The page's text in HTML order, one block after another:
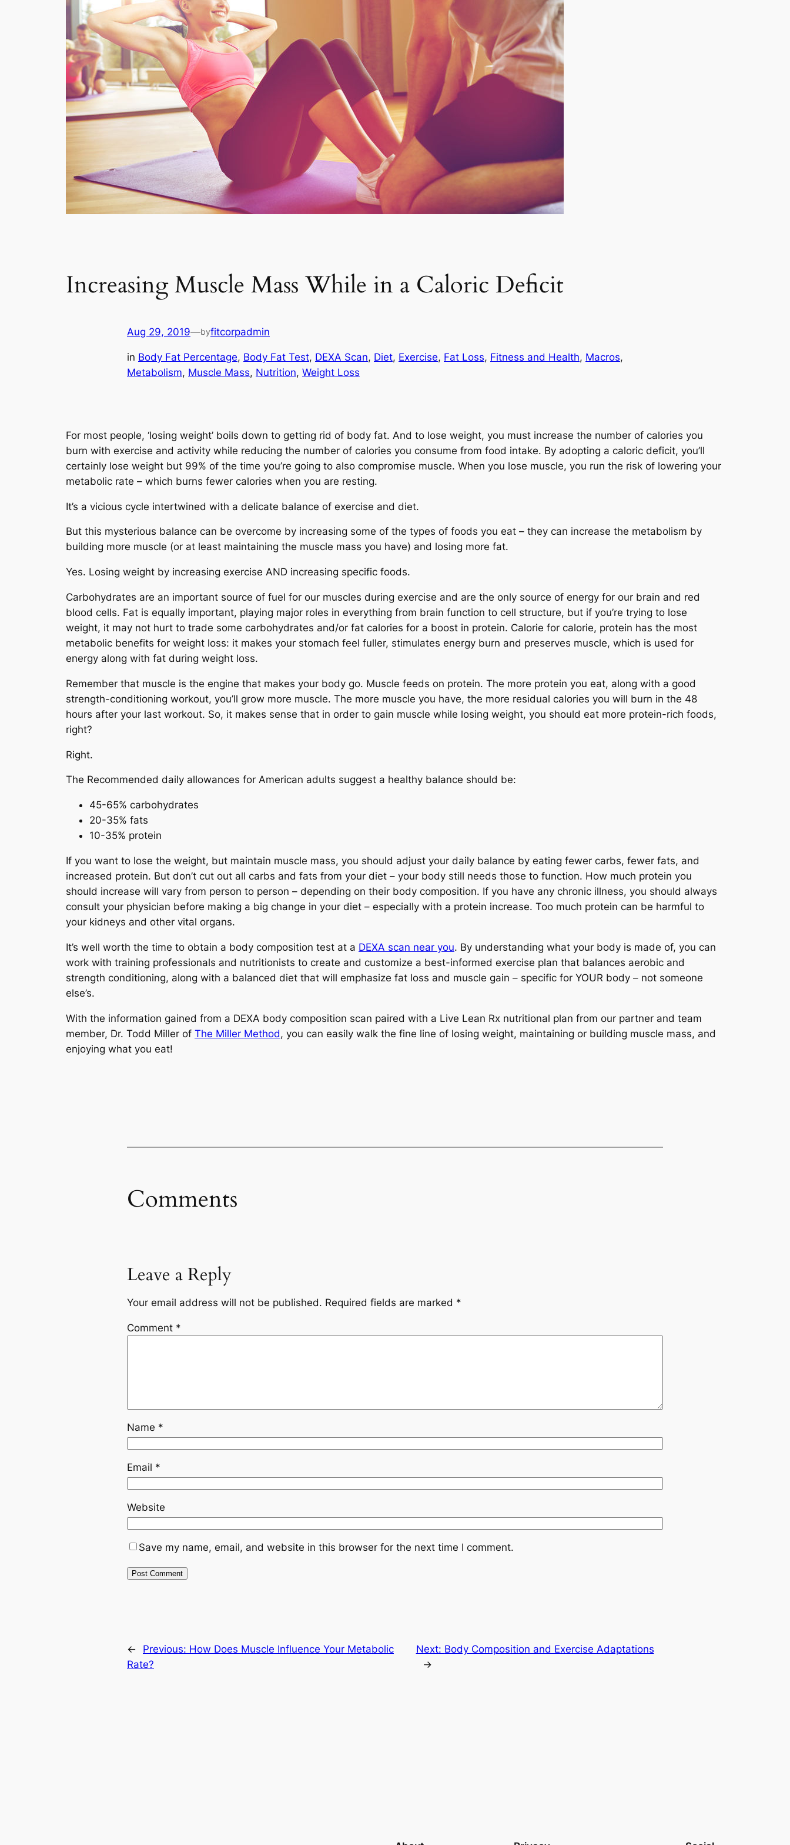
Increasing Muscle Mass While in a Caloric Deficit
Aug 29, 2019—byfitcorpadmin
in Body Fat Percentage, Body Fat Test, DEXA Scan, Diet, Exercise, Fat Loss, Fitness and Health, Macros
Metabolism, Muscle Mass, Nutrition, Weight Loss
For most people, ‘losing weight’ boils down to getting rid of body fat. And to lose weight, you must increase the number of calories you
burn with exercise and activity while reducing the number of calories you consume from food intake. By adopting a caloric deficit, you’ll
certainly lose weight but 99% of the time you’re going to also compromise muscle. When you lose muscle, you run the risk of lowering your
metabolic rate – which burns fewer calories when you are resting.
It’s a vicious cycle intertwined with a delicate balance of exercise and diet.
But this mysterious balance can be overcome by increasing some of the types of foods you eat – they can increase the metabolism by
building more muscle (or at least maintaining the muscle mass you have) and losing more fat.
Yes. Losing weight by increasing exercise AND increasing specific foods.
Carbohydrates are an important source of fuel for our muscles during exercise and are the only source of energy for our brain and red
blood cells. Fat is equally important, playing major roles in everything from brain function to cell structure, but if you’re trying to lose
weight, it may not hurt to trade some carbohydrates and/or fat calories for a boost in protein. Calorie for calorie, protein has the most
metabolic benefits for weight loss: it makes your stomach feel fuller, stimulates energy burn and preserves muscle, which is used for
energy along with fat during weight loss.
Remember that muscle is the engine that makes your body go. Muscle feeds on protein. The more protein you eat, along with a good
strength-conditioning workout, you’ll grow more muscle. The more muscle you have, the more residual calories you will burn in the 48
hours after your last workout. So, it makes sense that in order to gain muscle while losing weight, you should eat more protein-rich foods,
right?
Right.
The Recommended daily allowances for American adults suggest a healthy balance should be:
45-65% carbohydrates
20-35% fats
10-35% protein
If you want to lose the weight, but maintain muscle mass, you should adjust your daily balance by eating fewer carbs, fewer fats, and
increased protein. But don’t cut out all carbs and fats from your diet – your body still needs those to function. How much protein you
should increase will vary from person to person – depending on their body composition. If you have any chronic illness, you should always
consult your physician before making a big change in your diet – especially with a protein increase. Too much protein can be harmful to
your kidneys and other vital organs.
It’s well worth the time to obtain a body composition test at a DEXA scan near you. By understanding what your body is made of, you can
work with training professionals and nutritionists to create and customize a best-informed exercise plan that balances aerobic and
strength conditioning, along with a balanced diet that will emphasize fat loss and muscle gain – specific for YOUR body – not someone
else’s.
With the information gained from a DEXA body composition scan paired with a Live Lean Rx nutritional plan from our partner and team
member, Dr. Todd Miller of The Miller Method, you can easily walk the fine line of losing weight, maintaining or building muscle mass, and
enjoying what you eat!
Comments
Leave a Reply
Your email address will not be published. Required fields are marked *
Comment *
Name *
Email *
Website
Save my name, email, and website in this browser for the next time I comment.
← Previous: How Does Muscle Influence Your Metabolic
Rate?
Next: Body Composition and Exercise Adaptations
→